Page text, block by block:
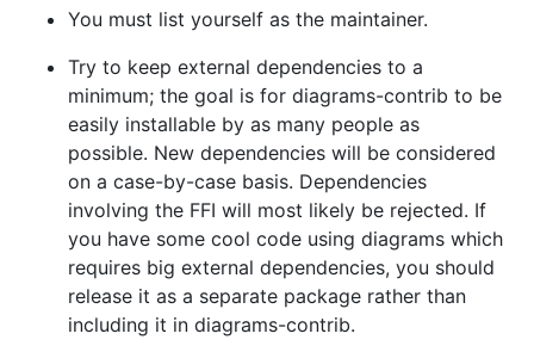
You must list yourself as the maintainer.
Try to keep external dependencies to a
minimum; the goal is for diagrams-contrib to be
easily installable by as many people as
possible. New dependencies will be considered
on a case-by-case basis. Dependencies
involving the FFI will most likely be rejected. If
you have some cool code using diagrams which
requires big external dependencies, you should
release it as a separate package rather than
including it in diagrams-contrib.